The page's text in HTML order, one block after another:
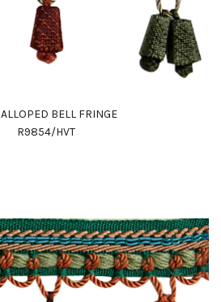
BELL FRINGE
R9854/HVT